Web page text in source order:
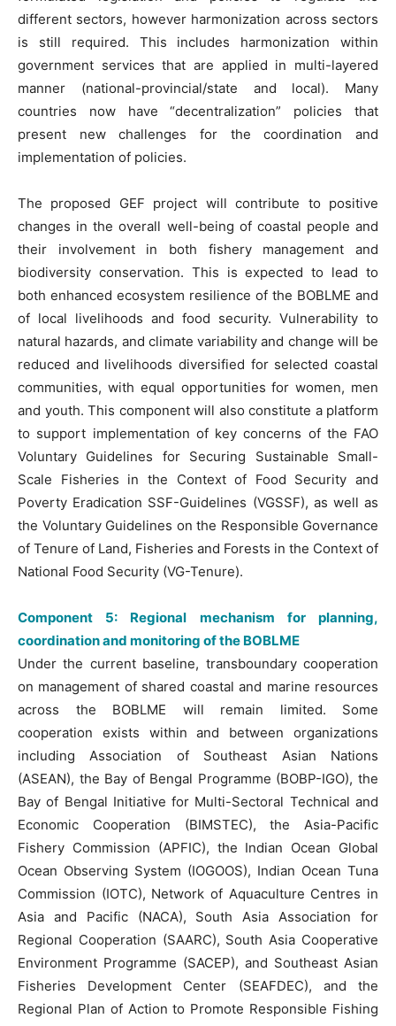
different sectors, however harmonization across sectors
is still required. This includes harmonization within
government services that are applied in multi-layered
manner (national-provincial/state and local). Many
countries now have “decentralization” policies that
present new challenges for the coordination and
implementation of policies.
The proposed GEF project will contribute to positive
changes in the overall well-being of coastal people and
their involvement in both fishery management and
biodiversity conservation. This is expected to lead to
both enhanced ecosystem resilience of the BOBLME and
of local livelihoods and food security. Vulnerability to
natural hazards, and climate variability and change will be
reduced and livelihoods diversified for selected coastal
communities, with equal opportunities for women, men
and youth. This component will also constitute a platform
to support implementation of key concerns of the FAO
Voluntary Guidelines for Securing Sustainable Small-
Scale Fisheries in the Context of Food Security and
Poverty Eradication SSF-Guidelines (VGSSF), as well as
the Voluntary Guidelines on the Responsible Governance
of Tenure of Land, Fisheries and Forests in the Context of
National Food Security (VG-Tenure).
Component 5: Regional mechanism for planning,
coordination and monitoring of the BOBLME
Under the current baseline, transboundary cooperation
on management of shared coastal and marine resources
across the BOBLME will remain limited. Some
cooperation exists within and between organizations
including Association of Southeast Asian Nations
(ASEAN), the Bay of Bengal Programme (BOBP-IGO), the
Bay of Bengal Initiative for Multi-Sectoral Technical and
Economic Cooperation (BIMSTEC), the Asia-Pacific
Fishery Commission (APFIC), the Indian Ocean Global
Ocean Observing System (IOGOOS), Indian Ocean Tuna
Commission (IOTC), Network of Aquaculture Centres in
Asia and Pacific (NACA), South Asia Association for
Regional Cooperation (SAARC), South Asia Cooperative
Environment Programme (SACEP), and Southeast Asian
Fisheries Development Center (SEAFDEC), and the
Regional Plan of Action to Promote Responsible Fishing